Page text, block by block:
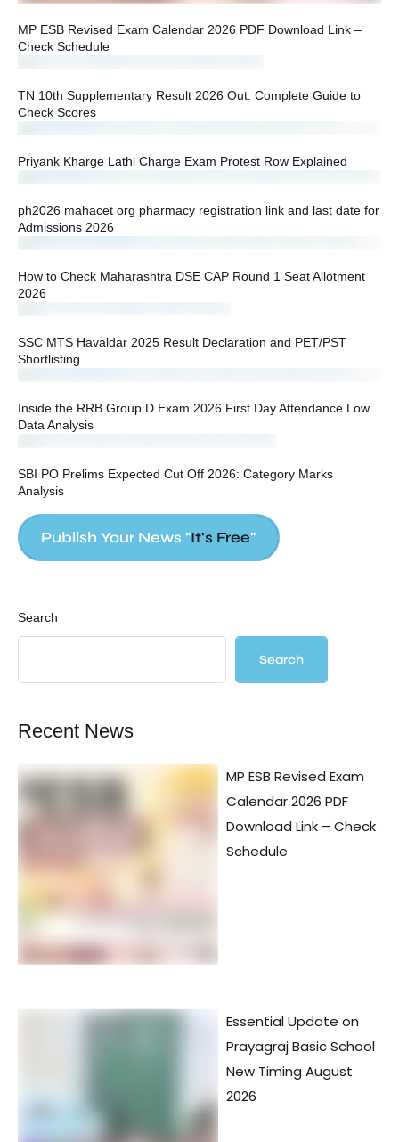
MP ESB Revised Exam Calendar 2026 PDF Download Link –
Check Schedule
TN 10th Supplementary Result 2026 Out: Complete Guide to
Check Scores
Priyank Kharge Lathi Charge Exam Protest Row Explained
ph2026 mahacet org pharmacy registration link and last date for
Admissions 2026
How to Check Maharashtra DSE CAP Round 1 Seat Allotment
2026
SSC MTS Havaldar 2025 Result Declaration and PET/PST
Shortlisting
Inside the RRB Group D Exam 2026 First Day Attendance Low
Data Analysis
SBI PO Prelims Expected Cut Off 2026: Category Marks
Analysis
Publish Your News "It's Free"
Search
Search
Recent News
MP ESB Revised Exam
Calendar 2026 PDF
Download Link – Check
Schedule
Essential Update on
Prayagraj Basic School
New Timing August
2026